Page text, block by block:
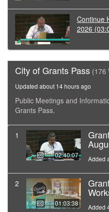
Continue
2026
City of Grants Pass (176
Updated about 14 hours ago
Public Meetings and
Grants Pass.
1
02:40:07 Added
2
01:03:38 Added